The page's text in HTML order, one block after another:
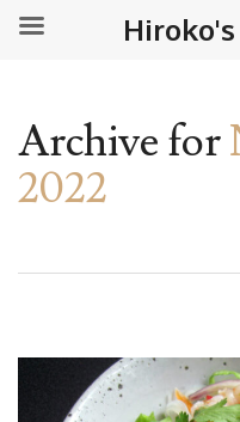
Archive for
2022